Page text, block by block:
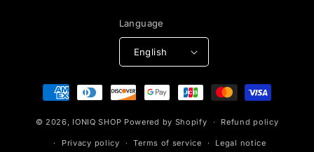
Language
English
Payment
methods
© 2026, IONIQ SHOP Powered by Shopify Refund policy
Privacy policy Terms of service Legal notice